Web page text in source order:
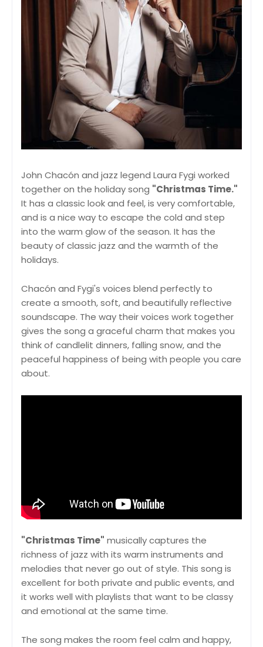
John Chacón and jazz legend Laura Fygi worked
together on the holiday song "Christmas Time."
It has a classic look and feel, is very comfortable,
and is a nice way to escape the cold and step
into the warm glow of the season. It has the
beauty of classic jazz and the warmth of the
holidays.
Chacón and Fygi's voices blend perfectly to
create a smooth, soft, and beautifully reflective
soundscape. The way their voices work together
gives the song a graceful charm that makes you
think of candlelit dinners, falling snow, and the
peaceful happiness of being with people you care
about.
"Christmas Time" musically captures the
richness of jazz with its warm instruments and
melodies that never go out of style. This song is
excellent for both private and public events, and
it works well with playlists that want to be classy
and emotional at the same time.
The song makes the room feel calm and happy,